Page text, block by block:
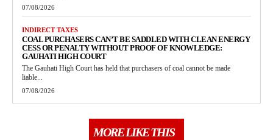
07/08/2026
INDIRECT TAXES
COAL PURCHASERS CAN’T BE SADDLED WITH CLEAN ENERGY
CESS OR PENALTY WITHOUT PROOF OF KNOWLEDGE:
GAUHATI HIGH COURT
The Gauhati High Court has held that purchasers of coal cannot be made
liable...
07/08/2026
MORE LIKE THIS